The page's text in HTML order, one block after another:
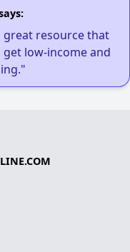
great resource that
low-income and